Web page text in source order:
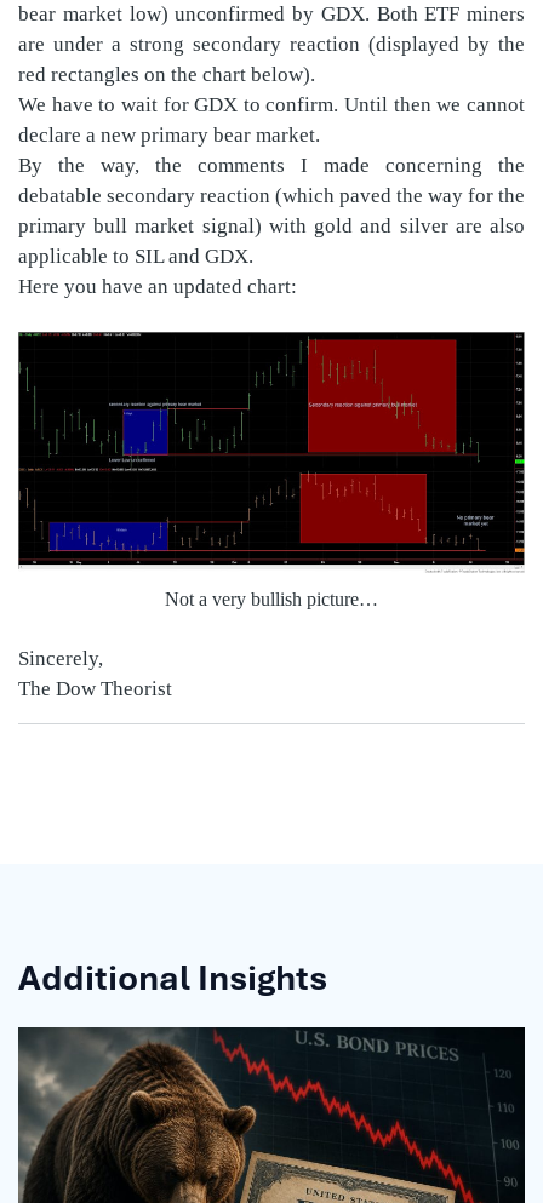
bear market low) unconfirmed by GDX. Both ETF miners
are under a strong secondary reaction (displayed by the
red rectangles on the chart below).
We have to wait for GDX to confirm. Until then we cannot
declare a new primary bear market.
By the way, the comments I made concerning the
debatable secondary reaction (which paved the way for the
primary bull market signal) with gold and silver are also
applicable to SIL and GDX.
Here you have an updated chart:
Not a very bullish picture…
Sincerely,
The Dow Theorist
Additional Insights